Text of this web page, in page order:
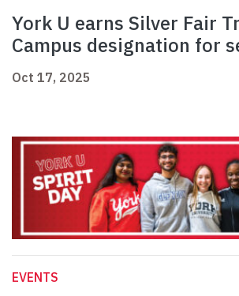
York U earns Silver Fair
Campus designation for
Oct 17, 2025
EVENTS